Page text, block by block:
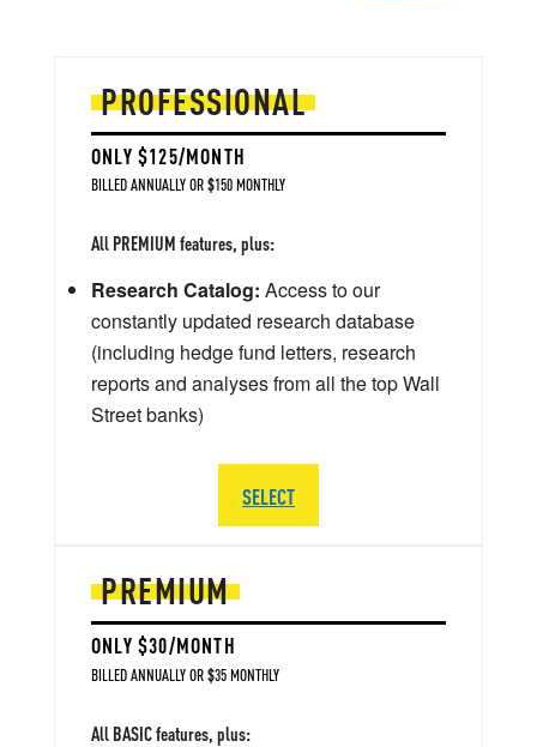
PREMIUM
ONLY $30/MONTH
BILLED ANNUALLY OR $35 MONTHLY
All BASIC features, plus:
PROFESSIONAL
ONLY $125/MONTH
BILLED ANNUALLY OR $150 MONTHLY
All PREMIUM features, plus:
Research Catalog: Access to our
constantly updated research database
(including hedge fund letters, research
reports and analyses from all the top Wall
Street banks)
SELECT